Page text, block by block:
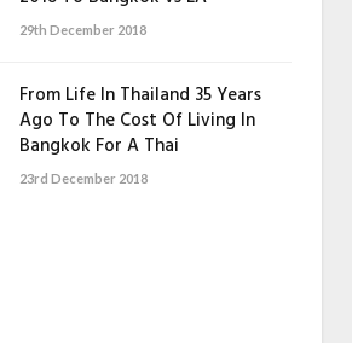
29th December 2018
From Life In Thailand 35 Years
Ago To The Cost Of Living In
Bangkok For A Thai
23rd December 2018